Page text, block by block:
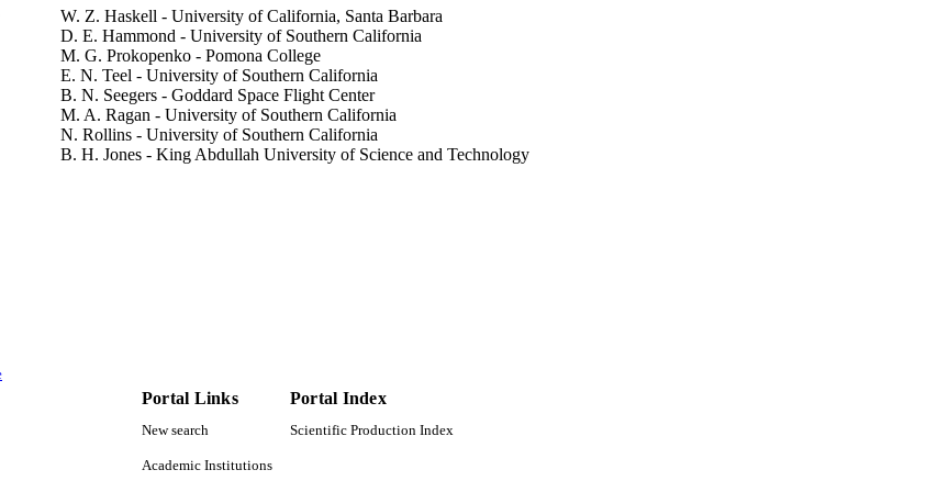
W. Z. Haskell - University of California, Santa Barbara
D. E. Hammond - University of Southern California
M. G. Prokopenko - Pomona College
E. N. Teel - University of Southern California
B. N. Seegers - Goddard Space Flight Center
M. A. Ragan - University of Southern California
N. Rollins - University of Southern California
B. H. Jones - King Abdullah University of Science and Technology
King Abdullah University of Science & Technology
Portal Links
New search
Academic Institutions
Portal Index
Scientific Production Index